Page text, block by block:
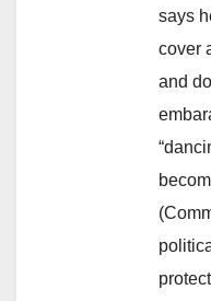
says
cover
and